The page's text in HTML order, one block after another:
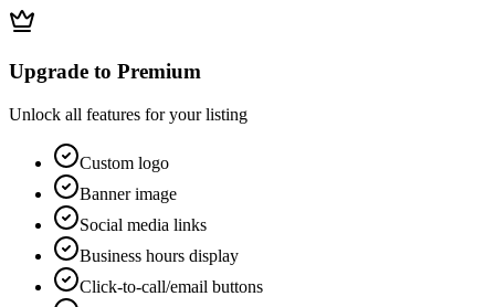
Upgrade to Premium
Unlock all features for your listing
Custom logo
Banner image
Social media links
Business hours display
Click-to-call/email buttons